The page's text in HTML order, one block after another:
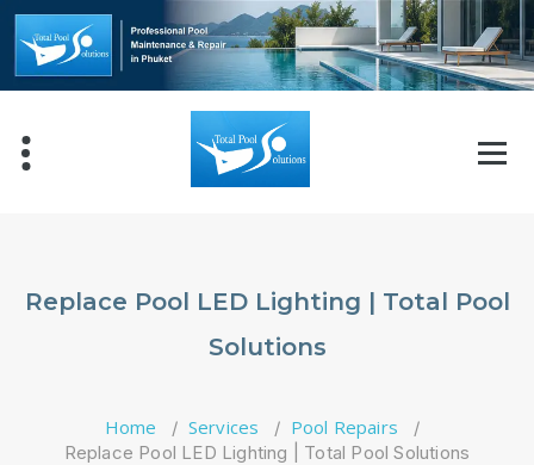
Skip
content
Replace Pool LED Lighting | Total Pool
Solutions
Home / Services / Pool Repairs /
Replace Pool LED Lighting | Total Pool Solutions